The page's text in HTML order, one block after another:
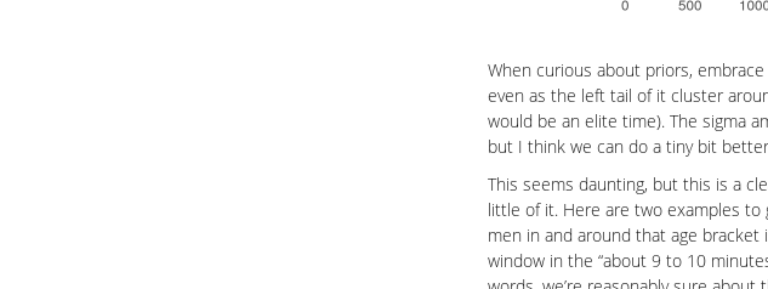
When curious about priors,
even as the left tail of it cluster
would be an elite time). The sigma
but I think we can do a tiny bit
This seems daunting, but this is a
little of it. Here are two examples to
men in and around that age bracket
window in the “about 9 to 10